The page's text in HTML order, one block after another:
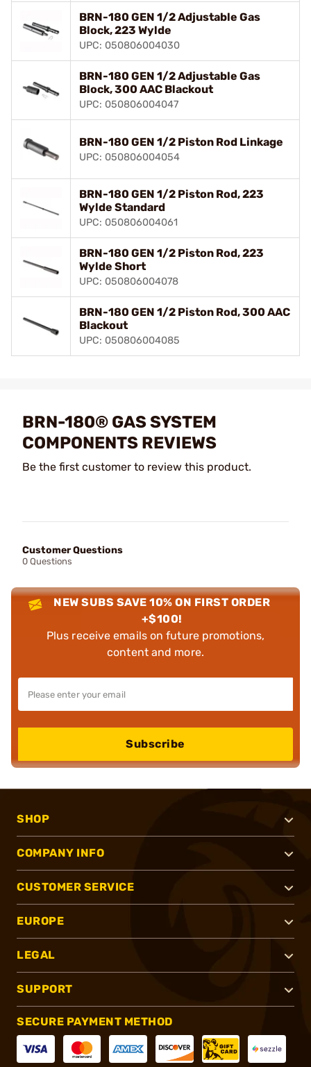
BRN-180 GEN 1/2 Adjustable Gas
Block, 223 Wylde
UPC: 050806004030
BRN-180 GEN 1/2 Adjustable Gas
Block, 300 AAC Blackout
UPC: 050806004047
BRN-180 GEN 1/2 Piston Rod Linkage
UPC: 050806004054
BRN-180 GEN 1/2 Piston Rod, 223
Wylde Standard
UPC: 050806004061
BRN-180 GEN 1/2 Piston Rod, 223
Wylde Short
UPC: 050806004078
BRN-180 GEN 1/2 Piston Rod, 300 AAC
Blackout
UPC: 050806004085
BRN-180® GAS SYSTEM
COMPONENTS REVIEWS
Be the first customer to review this product.
Customer Questions
0 Questions
NEW SUBS SAVE 10% ON FIRST ORDER
+$100!
Plus receive emails on future promotions,
content and more.
Subscribe
SHOP
COMPANY INFO
CUSTOMER SERVICE
EUROPE
LEGAL
SUPPORT
SECURE PAYMENT METHOD